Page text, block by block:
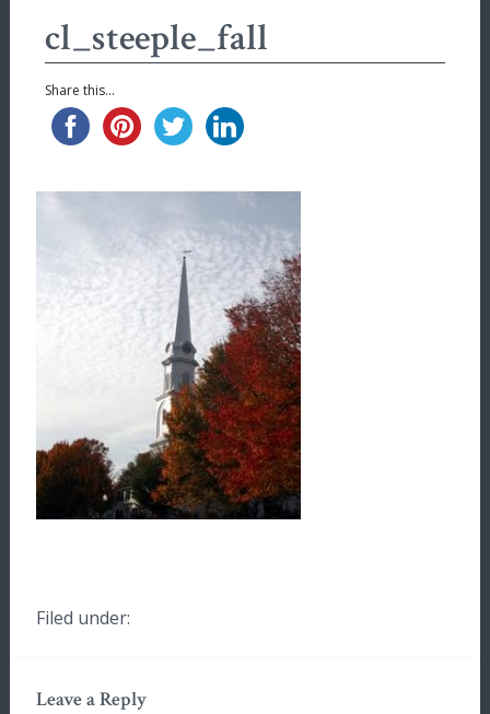
cl_steeple_fall
Share this...
Filed under:
Leave a Reply